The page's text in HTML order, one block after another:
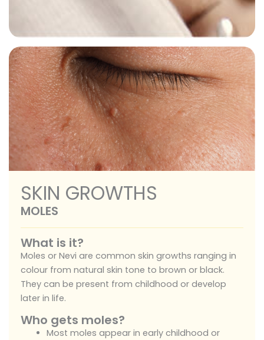
SKIN GROWTHS
MOLES
What is it?
Moles or Nevi are common skin growths ranging in
colour from natural skin tone to brown or black.
They can be present from childhood or develop
later in life.
Who gets moles?
Most moles appear in early childhood or